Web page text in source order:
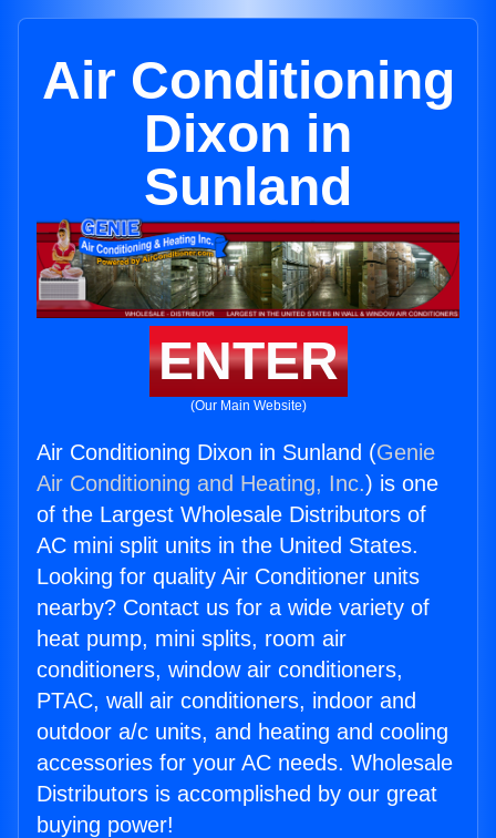
Air Conditioning
Dixon in
Sunland
ENTER
(Our Main Website)
Air Conditioning Dixon in Sunland (Genie
Air Conditioning and Heating, Inc.) is one
of the Largest Wholesale Distributors of
AC mini split units in the United States.
Looking for quality Air Conditioner units
nearby? Contact us for a wide variety of
heat pump, mini splits, room air
conditioners, window air conditioners,
PTAC, wall air conditioners, indoor and
outdoor a/c units, and heating and cooling
accessories for your AC needs. Wholesale
Distributors is accomplished by our great
buying power!